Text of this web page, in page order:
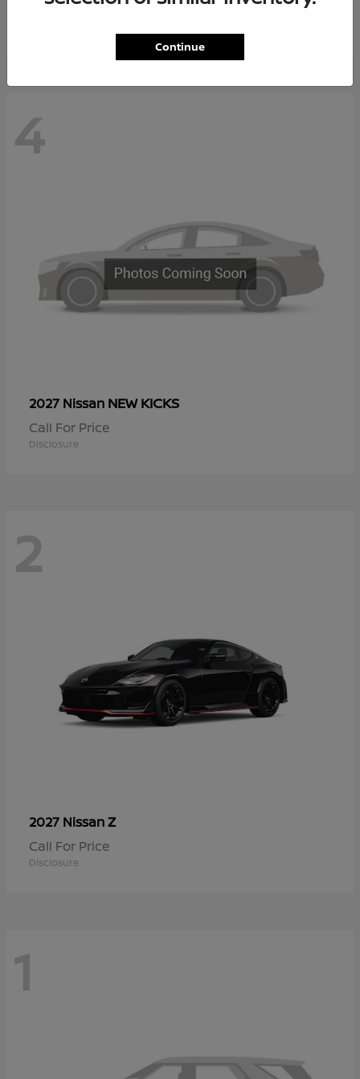
Starting at $65,235
4
2027 Nissan NEW KICKS
Call For Price
Disclosure
2
2027 NissanZ
Call For Price
Disclosure
1
Continue